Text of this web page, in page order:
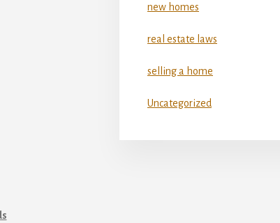
new homes
real estate laws
selling a home
Uncategorized